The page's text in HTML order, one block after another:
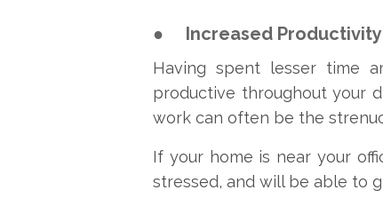
● Increased Productivity
Having spent lesser time
productive throughout your
work can often be the
If your home is near your
stressed, and will be able to